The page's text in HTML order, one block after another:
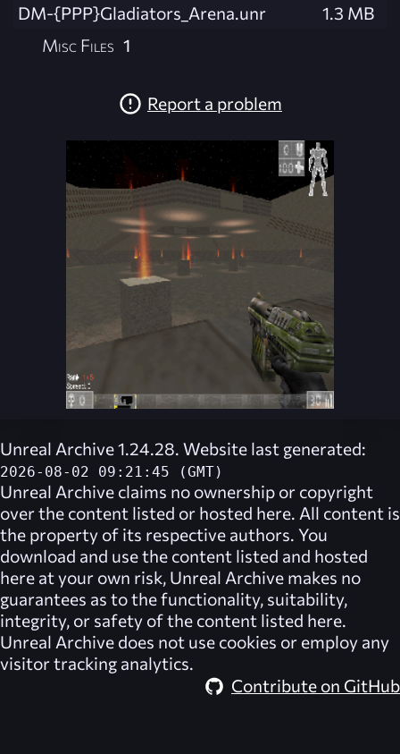
DM-{PPP}Gladiators_Arena.unr
1.3 MB
Misc Files 1
Report a problem
Unreal Archive 1.24.28. Website last generated:
2026-08-02 09:21:45 (GMT)
Unreal Archive claims no ownership or copyright
over the content listed or hosted here. All content is
the property of its respective authors. You
download and use the content listed and hosted
here at your own risk, Unreal Archive makes no
guarantees as to the functionality, suitability,
integrity, or safety of the content listed here.
Unreal Archive does not use cookies or employ any
visitor tracking analytics.
Contribute on GitHub